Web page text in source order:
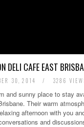
DELI CAFE EAST
30, 2014 / 3286
and sunny place to stay
Their warm
afternoon with you
and